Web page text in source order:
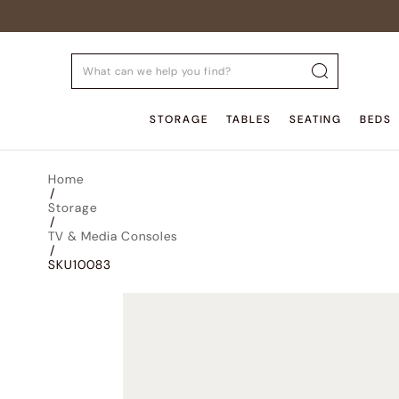
STORAGE TABLES SEATING BEDS
Home
/
Storage
/
TV & Media Consoles
/
SKU10083